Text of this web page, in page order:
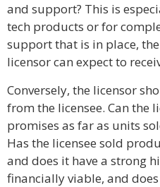
and support? This is
tech products or for
support that is in place,
licensor can expect to
Conversely, the licensor
from the licensee. Can the
promises as far as units
Has the licensee sold
and does it have a strong
financially viable, and